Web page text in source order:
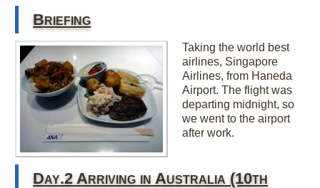
Briefing
Taking the world best
airlines, Singapore
Airlines, from Haneda
Airport. The flight was
departing midnight, so
we went to the airport
after work.
Day.2 Arriving in Australia (10th